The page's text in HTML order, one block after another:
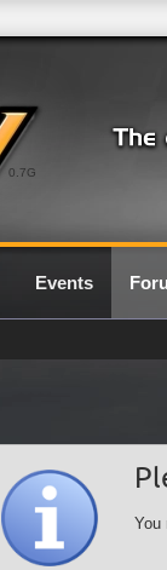
0.7G
Events
You